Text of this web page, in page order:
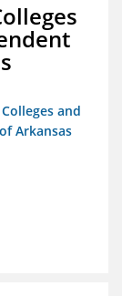
and
Arkansas